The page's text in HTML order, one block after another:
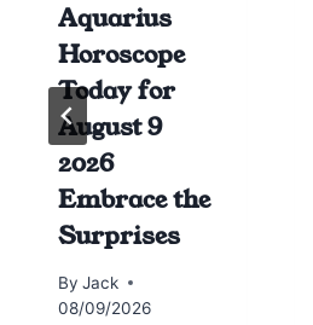
Aquarius
Horoscope
Today for
August 9
2026
Embrace the
Surprises
By Jack
08/09/2026